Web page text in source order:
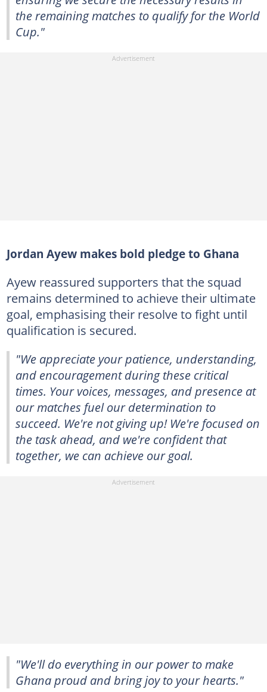
the remaining matches to qualify for the World
Cup."
Jordan Ayew makes bold pledge to Ghana
Ayew reassured supporters that the squad
remains determined to achieve their ultimate
goal, emphasising their resolve to fight until
qualification is secured.
"We appreciate your patience, understanding,
and encouragement during these critical
times. Your voices, messages, and presence at
our matches fuel our determination to
succeed. We're not giving up! We're focused on
the task ahead, and we're confident that
together, we can achieve our goal.
"We'll do everything in our power to make
Ghana proud and bring joy to your hearts."